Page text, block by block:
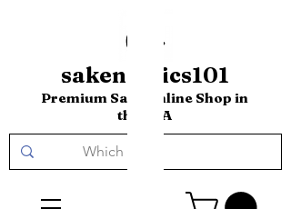
sakenomics101
Premium Sake Online Shop in
the USA